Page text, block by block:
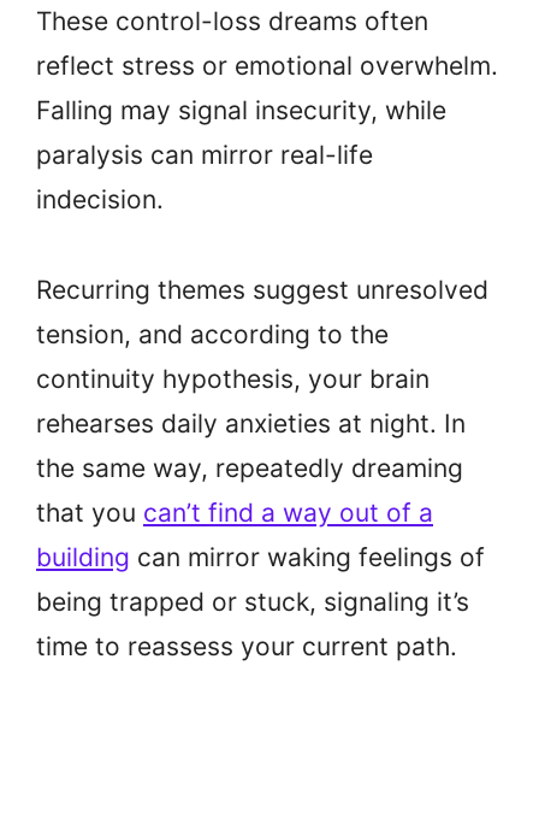
These control-loss dreams often
reflect stress or emotional overwhelm.
Falling may signal insecurity, while
paralysis can mirror real-life
indecision.
Recurring themes suggest unresolved
tension, and according to the
continuity hypothesis, your brain
rehearses daily anxieties at night. In
the same way, repeatedly dreaming
that you can’t find a way out of a
building can mirror waking feelings of
being trapped or stuck, signaling it’s
time to reassess your current path.